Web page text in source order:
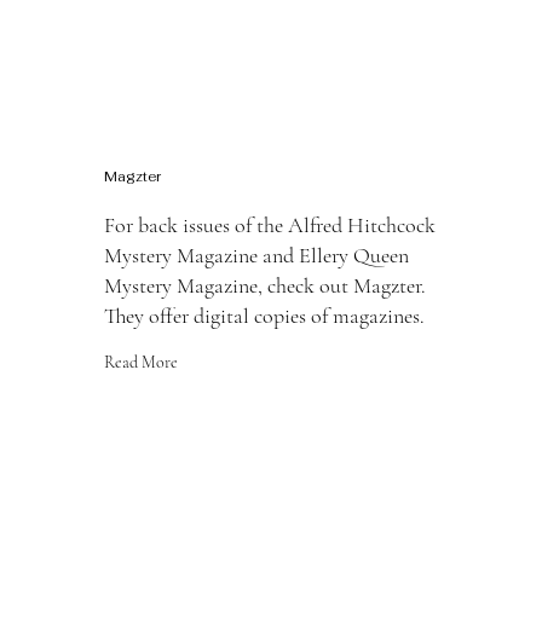
Magzter
For back issues of the Alfred Hitchcock
Mystery Magazine and Ellery Queen
Mystery Magazine, check out Magzter.
They offer digital copies of magazines.
Read More